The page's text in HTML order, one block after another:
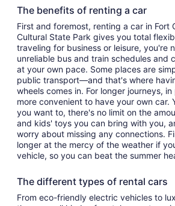
The benefits of renting a car
First and foremost, renting a car in Fort
Cultural State Park gives you total
traveling for business or leisure, you're
unreliable bus and train schedules and
at your own pace. Some places are
public transport—and that's where
wheels comes in. For longer journeys,
more convenient to have your own car.
you want to, there's no limit on the
and kids' toys you can bring with you,
worry about missing any connections.
longer at the mercy of the weather if
vehicle, so you can beat the summer
The different types of rental cars
From eco-friendly electric vehicles to